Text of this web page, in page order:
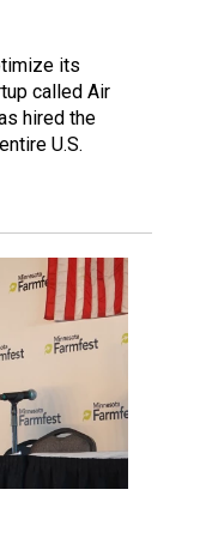
its
called Air
hired the
U.S.